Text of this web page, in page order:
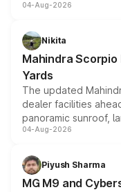
entry-level trim, it
aspirated or turbo-
attractive option in
04-Aug-2026
Nikita
Mahindra
Yards
The updated
dealer facilities
panoramic sunroof,
instrument cluster
both rows.
04-Aug-2026
Piyush Sharma
MG M9 and